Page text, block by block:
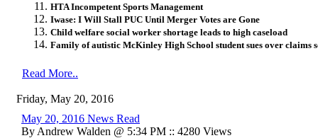
HTA Incompetent Sports Management
Iwase: I Will Stall PUC Until Merger Votes are Gone
Child welfare social worker shortage leads to high caseload
Family of autistic McKinley High School student sues over claims
Read More..
Friday, May 20, 2016
May 20, 2016 News Read
By Andrew Walden @ 5:34 PM :: 4280 Views